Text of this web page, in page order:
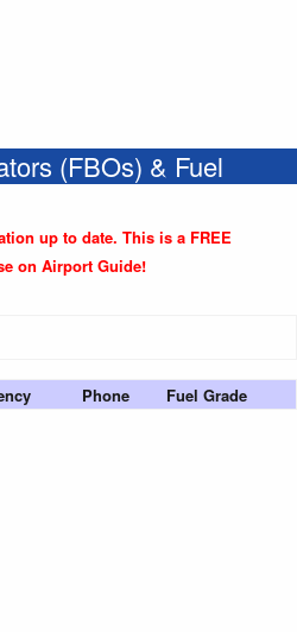
(FBOs) & Fuel
up to date. This is a FREE
on Airport Guide!
Phone Fuel Grade